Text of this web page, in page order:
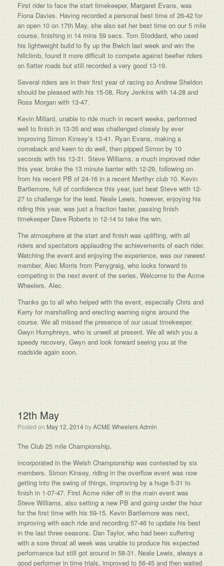
First rider to face the start timekeeper, Margaret Evans, was
Fiona Davies. Having recorded a personal best time of 26-42 for
an open 10 on 17th May, she also set her best time on our 5 mile
course, finishing in 14 mins 59 secs. Tom Stoddard, who used
his lightweight build to fly up the Bwlch last week and win the
hillclimb, found it more difficult to compete against beefier riders
on flatter roads but still recorded a very good 13-19.
Several riders are in their first year of racing so Andrew Sheldon
should be pleased with his 15-08, Rory Jenkins with 14-28 and
Ross Morgan with 13-47.
Kevin Millard, unable to ride much in recent weeks, performed
well to finish in 13-35 and was challenged closely by ever
improving Simon Kinsey’s 13-41. Ryan Evans, making a
comeback and keen to do well, then pipped Simon by 10
seconds with his 13-31. Steve Williams, a much improved rider
this year, broke the 13 minute barrier with 12-29, following on
from his recent PB of 24-16 in a recent Merthyr club 10. Kevin
Bartlemore, full of confidence this year, just beat Steve with 12-
27 to challenge for the lead. Neale Lewis, however, enjoying his
riding this year, was just a fraction faster, passing finish
timekeeper Dave Roberts in 12-14 to take the win.
The atmosphere at the start and finish was uplifting, with all
riders and spectators applauding the achievements of each rider.
Watching the event and enjoying the experience, was our newest
member, Alec Morris from Penygraig, who looks forward to
competing in the next event of the series. Welcome to the Acme
Wheelers, Alec.
Thanks go to all who helped with the event, especially Chris and
Kerry for marshalling and erecting warning signs around the
course. We all missed the presence of our usual timekeeper,
Gwyn Humphreys, who is unwell at present. We all wish you a
speedy recovery, Gwyn and look forward seeing you at the
roadside again soon.
12th May
Posted on May 12, 2014byACME Wheelers Admin
The Club 25 mile Championship,
incorporated in the Welsh Championship was contested by six
members. Simon Kinsey, riding in the overflow event was now
getting into the swing of things, improving by a huge 5-31 to
finish in 1-07-47. First Acme rider off in the main event was
Steve Williams, also setting a new PB and going under the hour
for the first time with his 59-15. Kevin Bartlemore was next,
improving with each ride and recording 57-46 to update his best
in the last three seasons. Dan Taylor, who had been suffering
with a sore throat all week was unable to produce his expected
performance but still got around in 58-31. Neale Lewis, always a
good performer in time trials, improved to 56-45 and then waited